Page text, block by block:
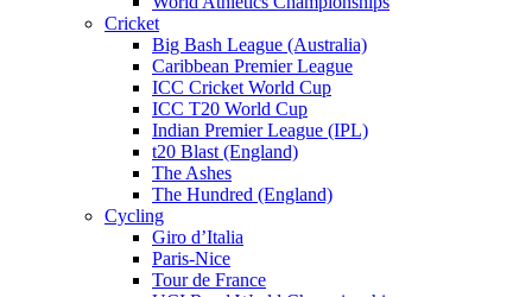
Cricket
Big Bash League (Australia)
Caribbean Premier League
ICC Cricket World Cup
ICC T20 World Cup
Indian Premier League (IPL)
t20 Blast (England)
The Ashes
The Hundred (England)
Cycling
Giro d’Italia
Paris-Nice
Tour de France